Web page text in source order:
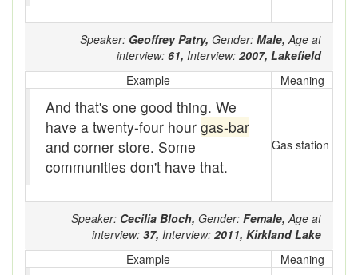
baler
Bar-hopping
Barge
Barrel churn
Bear down
Speaker: Geoffrey Patry, Gender: Male, Age at
interview: 61, Interview: 2007, Lakefield
Example
Meaning
And that's one good thing. We
have a twenty-four hour gas-bar
and corner store. Some
communities don't have that.
Gas station
Speaker: Cecilia Bloch, Gender: Female, Age at
interview: 37, Interview: 2011, Kirkland Lake
Example
Meaning